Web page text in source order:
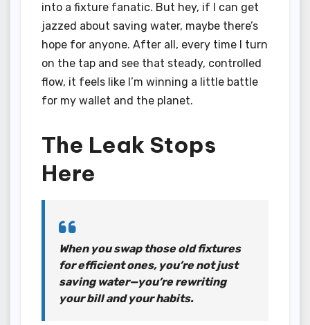
into a fixture fanatic. But hey, if I can get
jazzed about saving water, maybe there’s
hope for anyone. After all, every time I turn
on the tap and see that steady, controlled
flow, it feels like I’m winning a little battle
for my wallet and the planet.
The Leak Stops
Here
When you swap those old fixtures
for efficient ones, you’re not just
saving water—you’re rewriting
your bill and your habits.